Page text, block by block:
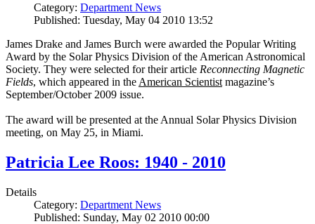
Category: Department News
Published: Tuesday, May 04 2010 13:52
James Drake and James Burch were awarded the Popular Writing
Award by the Solar Physics Division of the American Astronomical
Society. They were selected for their article Reconnecting Magnetic
Fields, which appeared in the American Scientist magazine’s
September/October 2009 issue.
The award will be presented at the Annual Solar Physics Division
meeting, on May 25, in Miami.
Patricia Lee Roos: 1940 - 2010
Details
Category: Department News
Published: Sunday, May 02 2010 00:00